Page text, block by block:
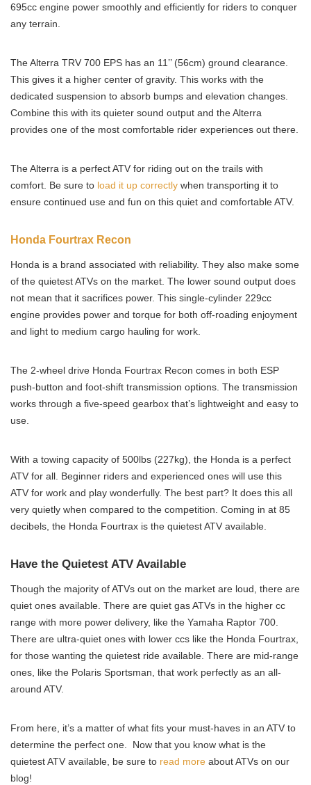
695cc engine power smoothly and efficiently for riders to conquer
any terrain.
The Alterra TRV 700 EPS has an 11’’ (56cm) ground clearance.
This gives it a higher center of gravity. This works with the
dedicated suspension to absorb bumps and elevation changes.
Combine this with its quieter sound output and the Alterra
provides one of the most comfortable rider experiences out there.
The Alterra is a perfect ATV for riding out on the trails with
comfort. Be sure to load it up correctly when transporting it to
ensure continued use and fun on this quiet and comfortable ATV.
Honda Fourtrax Recon
Honda is a brand associated with reliability. They also make some
of the quietest ATVs on the market. The lower sound output does
not mean that it sacrifices power. This single-cylinder 229cc
engine provides power and torque for both off-roading enjoyment
and light to medium cargo hauling for work.
The 2-wheel drive Honda Fourtrax Recon comes in both ESP
push-button and foot-shift transmission options. The transmission
works through a five-speed gearbox that’s lightweight and easy to
use.
With a towing capacity of 500lbs (227kg), the Honda is a perfect
ATV for all. Beginner riders and experienced ones will use this
ATV for work and play wonderfully. The best part? It does this all
very quietly when compared to the competition. Coming in at 85
decibels, the Honda Fourtrax is the quietest ATV available.
Have the Quietest ATV Available
Though the majority of ATVs out on the market are loud, there are
quiet ones available. There are quiet gas ATVs in the higher cc
range with more power delivery, like the Yamaha Raptor 700.
There are ultra-quiet ones with lower ccs like the Honda Fourtrax,
for those wanting the quietest ride available. There are mid-range
ones, like the Polaris Sportsman, that work perfectly as an all-
around ATV.
From here, it’s a matter of what fits your must-haves in an ATV to
determine the perfect one. Now that you know what is the
quietest ATV available, be sure to read more about ATVs on our
blog!